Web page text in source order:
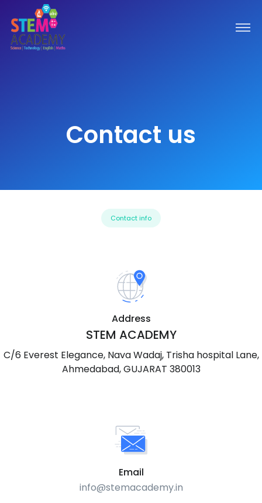
Contact us
Contact info
Address
STEM ACADEMY
C/6 Everest Elegance, Nava Wadaj, Trisha hospital Lane,
Ahmedabad, GUJARAT 380013
Email
info@stemacademy.in